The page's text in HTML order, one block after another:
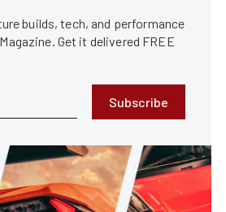
builds, tech, and performance
Get it delivered FREE
Subscribe